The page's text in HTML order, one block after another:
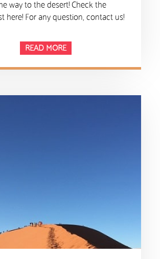
way to the desert! Check the
here! For any question, contact us!
READ MORE